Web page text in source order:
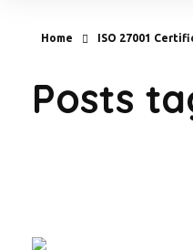
Home ISO 27001
Posts